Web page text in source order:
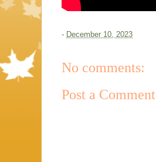
- December 10, 2023
No comments:
Post a Comment